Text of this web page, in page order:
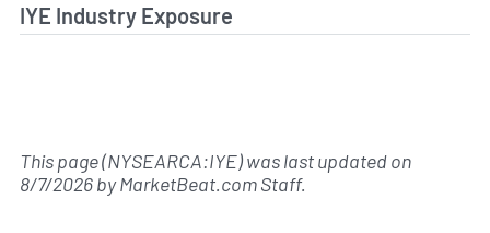
IYE Industry Exposure
This page (NYSEARCA:IYE) was last updated on
8/7/2026byMarketBeat.com Staff.